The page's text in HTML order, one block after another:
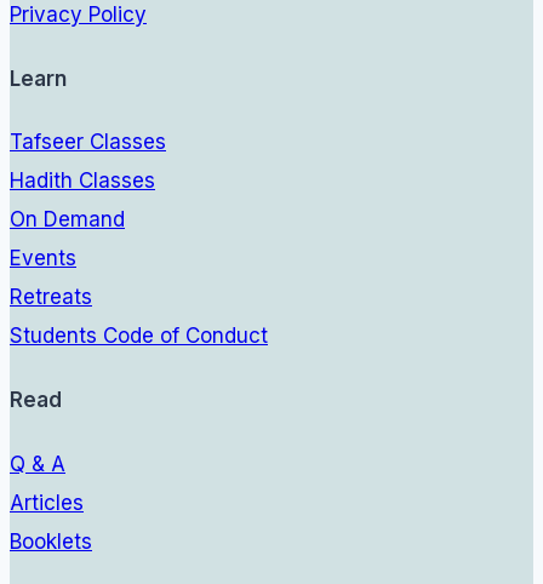
Privacy Policy
Learn
Tafseer Classes
Hadith Classes
On Demand
Events
Retreats
Students Code of Conduct
Read
Q & A
Articles
Booklets